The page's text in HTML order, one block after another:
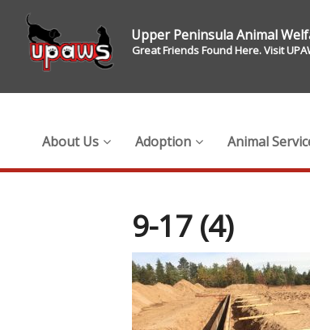
Upper Peninsula Animal
Great Friends Found Here. Visit
About Us Adoption Animal
9-17 (4)